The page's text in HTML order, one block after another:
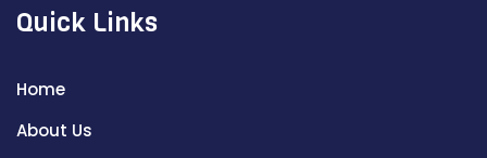
Quick Links
Home
About Us